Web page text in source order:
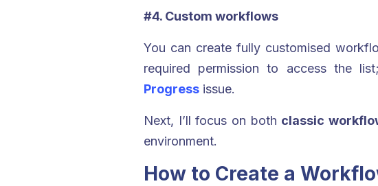
#4. Custom workflows
You can create fully customised
required permission to access the
Progress issue.
Next, I’ll focus on both classic
environment.
How to Create a